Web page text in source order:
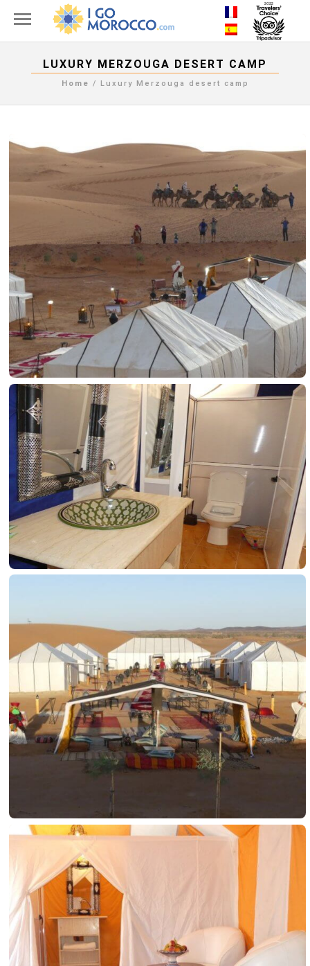
LUXURY MERZOUGA DESERT CAMP
Home / Luxury Merzouga desert camp